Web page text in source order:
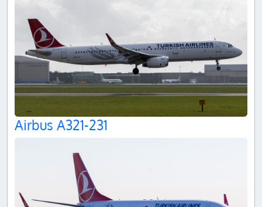
Airbus A321-231